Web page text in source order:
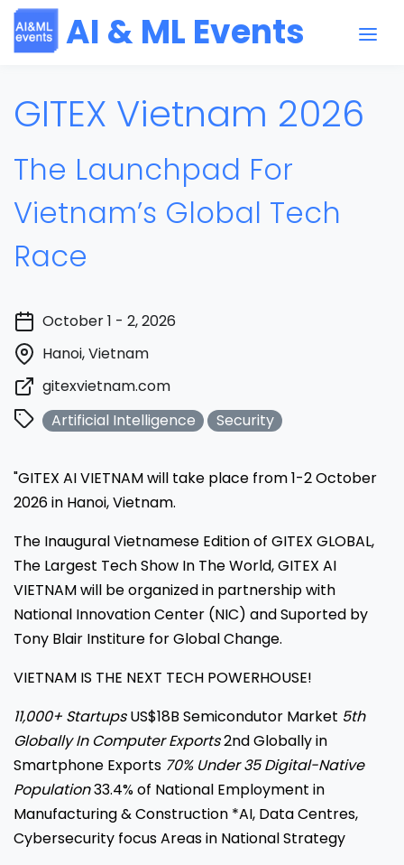
AI & ML Events
GITEX Vietnam 2026
The Launchpad For
Vietnam’s Global Tech
Race
October 1 - 2, 2026
Hanoi, Vietnam
gitexvietnam.com
Artificial Intelligence
Security
"GITEX AI VIETNAM will take place from 1-2 October
2026 in Hanoi, Vietnam.
The Inaugural Vietnamese Edition of GITEX GLOBAL,
The Largest Tech Show In The World, GITEX AI
VIETNAM will be organized in partnership with
National Innovation Center (NIC) and Suported by
Tony Blair Institure for Global Change.
VIETNAM IS THE NEXT TECH POWERHOUSE!
11,000+ StartupsUS$18B Semicondutor Market 5th
Globally In Computer Exports2nd Globally in
Smartphone Exports 70% Under 35 Digital-Native
Population33.4% of National Employment in
Manufacturing & Construction *AI, Data Centres,
Cybersecurity focus Areas in National Strategy